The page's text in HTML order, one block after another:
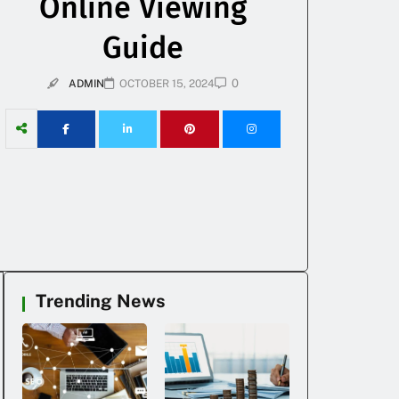
Online Viewing
Guide
ADMIN OCTOBER 15, 2024 0
Trending News